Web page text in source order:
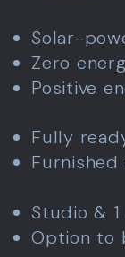
Solar-
Zero
Positive
Fully
Studio &
Option to